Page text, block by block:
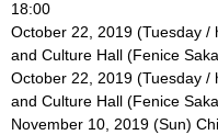
18:00
October 22, 2019 (Tuesday /
and Culture Hall (Fenice
October 22, 2019 (Tuesday /
and Culture Hall (Fenice
November 10, 2019 (Sun)